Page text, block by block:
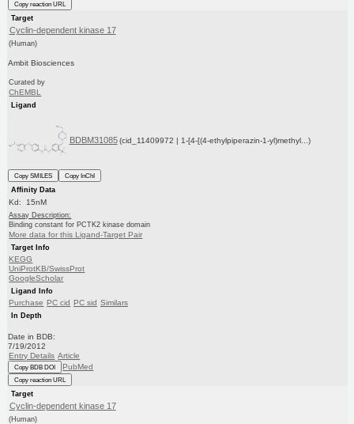
Copy reaction URL
Target
Cyclin-dependent kinase 17
(Human)
Ambit Biosciences
Curated by
ChEMBL
Ligand
BDBM31085 (cid_11409972 | 1-[4-[(4-ethylpiperazin-1-yl)methyl...)
Copy SMILES
Copy InChI
Affinity Data
Kd: 15nM
Assay Description:
Binding constant for PCTK2 kinase domain
More data for this Ligand-Target Pair
Target Info
KEGG
UniProtKB/SwissProt
GoogleScholar
Ligand Info
Purchase PC cid PC sid Similars
In Depth
Date in BDB:
7/19/2012
Entry Details Article
Copy BDB DOI PubMed
Copy reaction URL
Target
Cyclin-dependent kinase 17
(Human)